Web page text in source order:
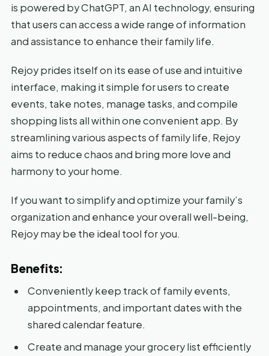
is powered by ChatGPT, an AI technology, ensuring
that users can access a wide range of information
and assistance to enhance their family life.
Rejoy prides itself on its ease of use and intuitive
interface, making it simple for users to create
events, take notes, manage tasks, and compile
shopping lists all within one convenient app. By
streamlining various aspects of family life, Rejoy
aims to reduce chaos and bring more love and
harmony to your home.
If you want to simplify and optimize your family’s
organization and enhance your overall well-being,
Rejoy may be the ideal tool for you.
Benefits:
Conveniently keep track of family events,
appointments, and important dates with the
shared calendar feature.
Create and manage your grocery list efficiently